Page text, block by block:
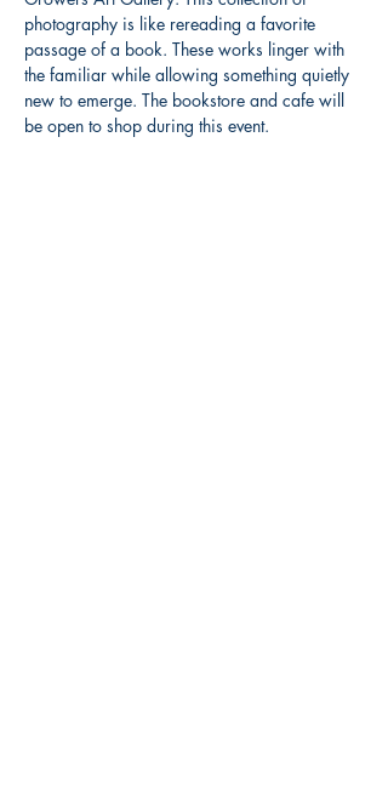
photography is like rereading a favorite
passage of a book. These works linger with
the familiar while allowing something quietly
new to emerge. The bookstore and cafe will
be open to shop during this event.